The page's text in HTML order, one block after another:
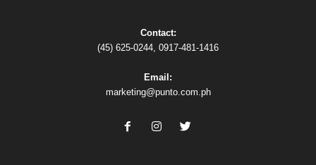
Contact:
(45) 625-0244, 0917-481-1416
Email:
marketing@punto.com.ph